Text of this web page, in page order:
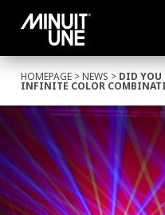
HOMEPAGE >NEWS > DID YOU
INFINITE COLOR